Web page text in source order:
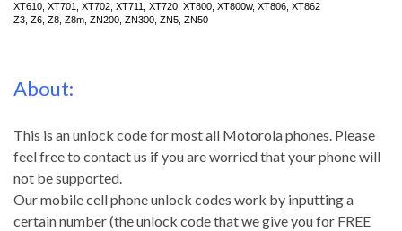
XT610, XT701, XT702, XT711, XT720, XT800, XT800w, XT806, XT862
Z3, Z6, Z8, Z8m, ZN200, ZN300, ZN5, ZN50
About:
This is an unlock code for most all Motorola phones. Please
feel free to contact us if you are worried that your phone will
not be supported.
Our mobile cell phone unlock codes work by inputting a
certain number (the unlock code that we give you for FREE